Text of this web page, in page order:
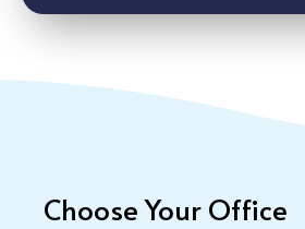
Choose Your Office